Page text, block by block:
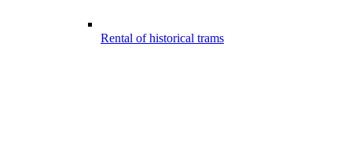
Rental of historical trams